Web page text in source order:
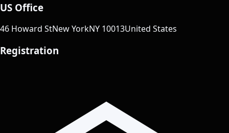
US Office
46 Howard StNew YorkNY 10013United States
Registration